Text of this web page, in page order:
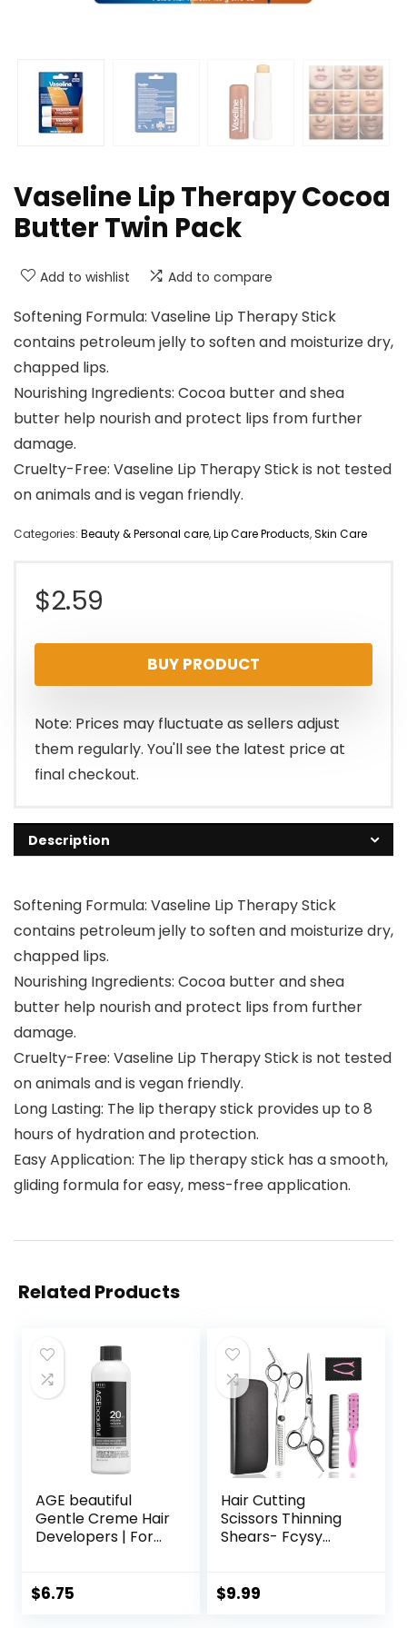
Vaseline Lip Therapy Cocoa
Butter Twin Pack
Add to wishlist Add to compare
Softening Formula: Vaseline Lip Therapy Stick
contains petroleum jelly to soften and moisturize dry,
chapped lips.
Nourishing Ingredients: Cocoa butter and shea
butter help nourish and protect lips from further
damage.
Cruelty-Free: Vaseline Lip Therapy Stick is not tested
on animals and is vegan friendly.
Categories: Beauty & Personal care,Lip Care Products,Skin Care
$2.59
BUY PRODUCT
Note: Prices may fluctuate as sellers adjust
them regularly. You'll see the latest price at
final checkout.
Description
Softening Formula: Vaseline Lip Therapy Stick
contains petroleum jelly to soften and moisturize dry,
chapped lips.
Nourishing Ingredients: Cocoa butter and shea
butter help nourish and protect lips from further
damage.
Cruelty-Free: Vaseline Lip Therapy Stick is not tested
on animals and is vegan friendly.
Long Lasting: The lip therapy stick provides up to 8
hours of hydration and protection.
Easy Application: The lip therapy stick has a smooth,
gliding formula for easy, mess-free application.
Related Products
AGE beautiful
Gentle Creme Hair
Developers | For
Toners, Lighteners
$6.75
Hair Cutting
Scissors Thinning
Shears- Fcysy
Scissors
$9.99